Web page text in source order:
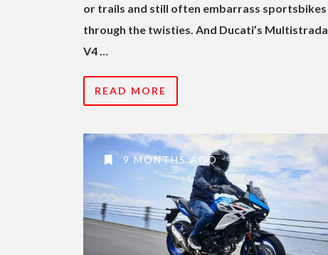
or trails and still often embarrass sportsbikes
through the twisties. And Ducati’s Multistrada
V4 …
READ MORE
9 MONTHS AGO